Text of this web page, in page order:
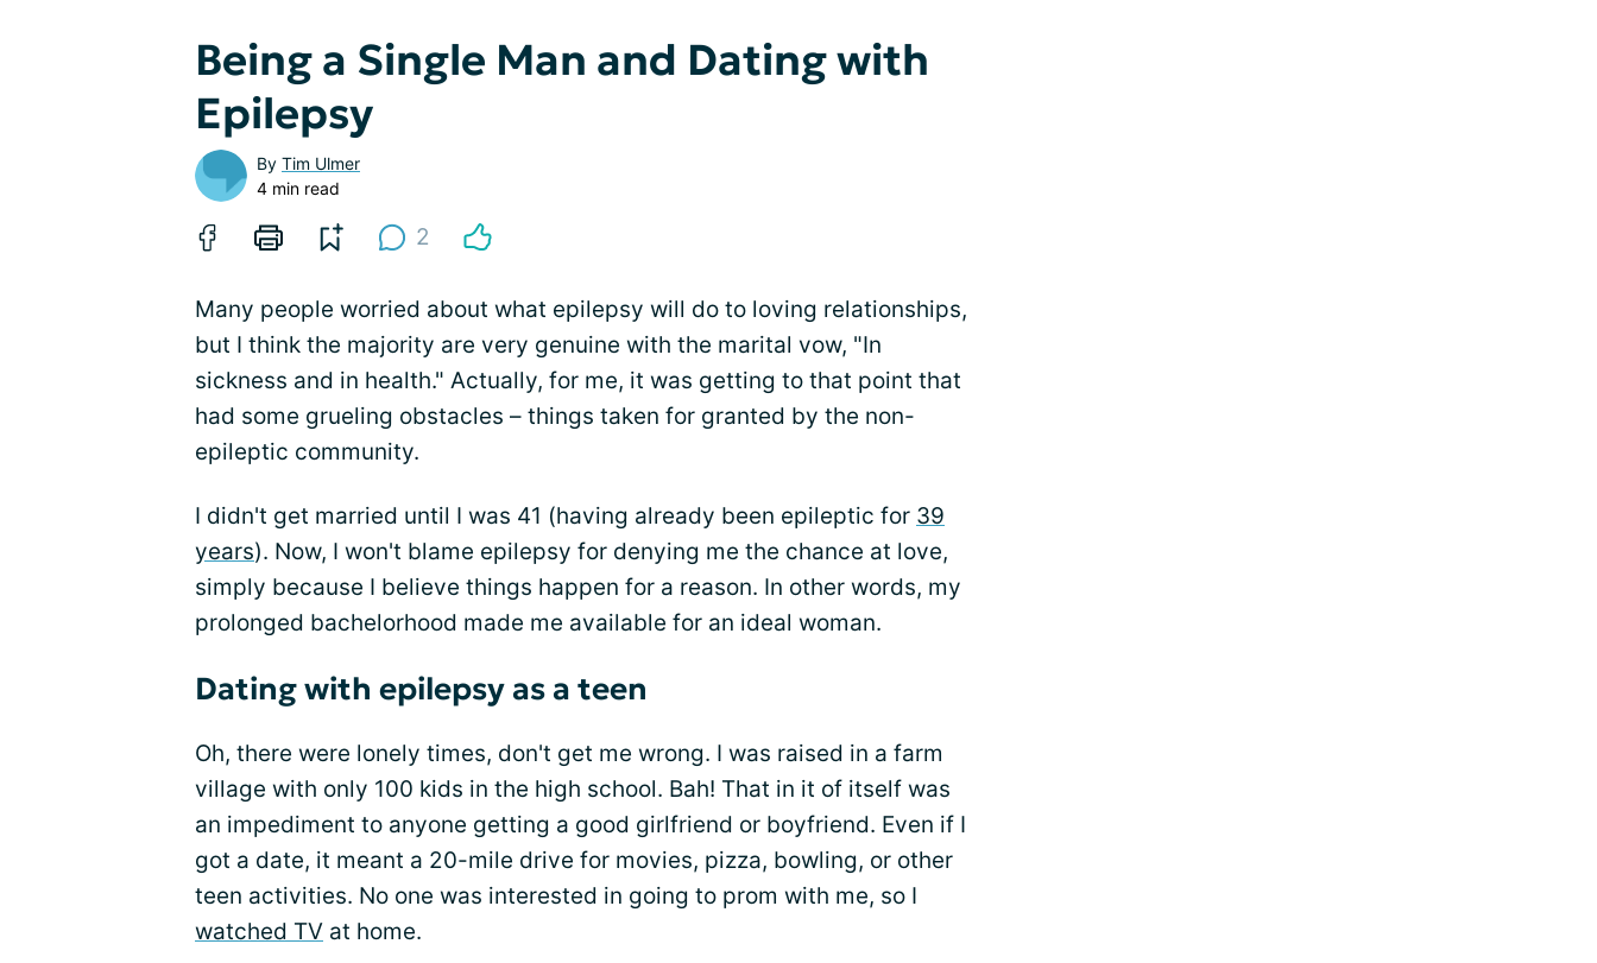
Being a Single Man and Dating with
Epilepsy
By Tim Ulmer
4 min read
2
Many people worried about what epilepsy will do to loving relationships,
but I think the majority are very genuine with the marital vow, "In
sickness and in health." Actually, for me, it was getting to that point that
had some grueling obstacles – things taken for granted by the non-
epileptic community.
I didn't get married until I was 41 (having already been epileptic for 39
years). Now, I won't blame epilepsy for denying me the chance at love,
simply because I believe things happen for a reason. In other words, my
prolonged bachelorhood made me available for an ideal woman.
Dating with epilepsy as a teen
Oh, there were lonely times, don't get me wrong. I was raised in a farm
village with only 100 kids in the high school. Bah! That in it of itself was
an impediment to anyone getting a good girlfriend or boyfriend. Even if I
got a date, it meant a 20-mile drive for movies, pizza, bowling, or other
teen activities. No one was interested in going to prom with me, so I
watched TV at home.